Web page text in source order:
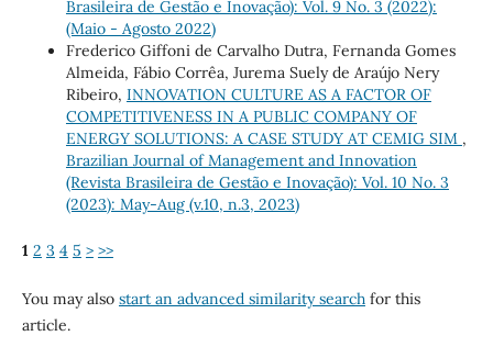
Brasileira de Gestão e Inovação): Vol. 9 No. 3 (2022):
(Maio - Agosto 2022)
Frederico Giffoni de Carvalho Dutra, Fernanda Gomes
Almeida, Fábio Corrêa, Jurema Suely de Araújo Nery
Ribeiro, INNOVATION CULTURE AS A FACTOR OF
COMPETITIVENESS IN A PUBLIC COMPANY OF
ENERGY SOLUTIONS: A CASE STUDY AT CEMIG SIM ,
Brazilian Journal of Management and Innovation
(Revista Brasileira de Gestão e Inovação): Vol. 10 No. 3
(2023): May-Aug (v.10, n.3, 2023)
1 2 3 4 5 > >>
You may also start an advanced similarity searchfor this
article.